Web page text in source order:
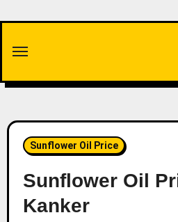
content
Sunflower Oil Price
Sunflower Oil
Kanker